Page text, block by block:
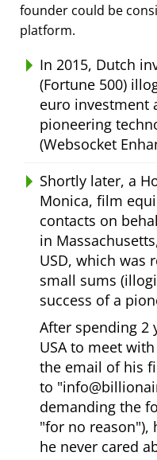
founder could be
platform.
In 2015, Dutch
(Fortune 500)
euro investment
pioneering
(Websocket
Shortly later, a
Monica, film
contacts on
in
USD, which was
small sums
success of a
After spending 2
USA to meet with
the email of his
to
demanding the
for no reason ),
he never cared